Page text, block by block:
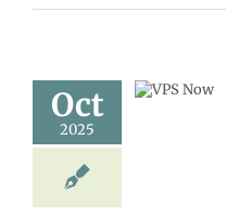
Oct
2025
| Fóósun
school year
Services
VPS this